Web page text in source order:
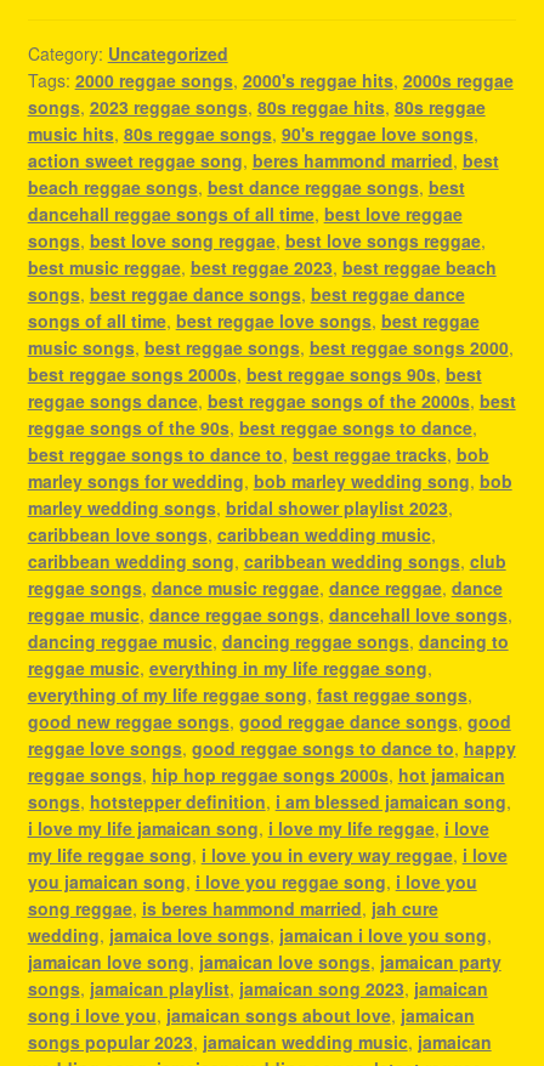
Category: Uncategorized
Tags: 2000 reggae songs, 2000's reggae hits, 2000s reggae
songs, 2023 reggae songs, 80s reggae hits, 80s reggae
music hits, 80s reggae songs, 90's reggae love songs,
action sweet reggae song, beres hammond married, best
beach reggae songs, best dance reggae songs, best
dancehall reggae songs of all time, best love reggae
songs, best love song reggae, best love songs reggae,
best music reggae, best reggae 2023, best reggae beach
songs, best reggae dance songs, best reggae dance
songs of all time, best reggae love songs, best reggae
music songs, best reggae songs, best reggae songs 2000,
best reggae songs 2000s, best reggae songs 90s, best
reggae songs dance, best reggae songs of the 2000s, best
reggae songs of the 90s, best reggae songs to dance,
best reggae songs to dance to, best reggae tracks, bob
marley songs for wedding, bob marley wedding song, bob
marley wedding songs, bridal shower playlist 2023,
caribbean love songs, caribbean wedding music,
caribbean wedding song, caribbean wedding songs, club
reggae songs, dance music reggae, dance reggae, dance
reggae music, dance reggae songs, dancehall love songs,
dancing reggae music, dancing reggae songs, dancing to
reggae music, everything in my life reggae song,
everything of my life reggae song, fast reggae songs,
good new reggae songs, good reggae dance songs, good
reggae love songs, good reggae songs to dance to, happy
reggae songs, hip hop reggae songs 2000s, hot jamaican
songs, hotstepper definition, i am blessed jamaican song,
i love my life jamaican song, i love my life reggae, i love
my life reggae song, i love you in every way reggae, i love
you jamaican song, i love you reggae song, i love you
song reggae, is beres hammond married, jah cure
wedding, jamaica love songs, jamaican i love you song,
jamaican love song, jamaican love songs, jamaican party
songs, jamaican playlist, jamaican song 2023, jamaican
song i love you, jamaican songs about love, jamaican
songs popular 2023, jamaican wedding music, jamaican